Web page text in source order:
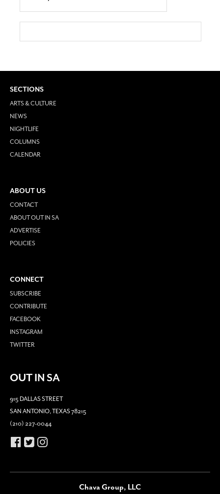
SECTIONS
ARTS & CULTURE
NEWS
NIGHTLIFE
COLUMNS
CALENDAR
ABOUT US
CONTACT
ABOUT OUT IN SA
ADVERTISE
POLICIES
CONNECT
SUBSCRIBE
CONTRIBUTE
FACEBOOK
INSTAGRAM
TWITTER
OUT IN SA
915 DALLAS STREET
SAN ANTONIO, TEXAS 78215
(210) 227-0044
Chava Group, LLC